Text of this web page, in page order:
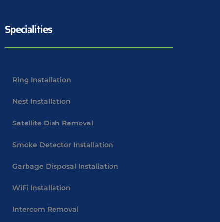
Specialities
Ring Installation
Nest Installation
Satellite Dish Removal
Smoke Detector Installation
Garbage Disposal Installation
WiFi Installation
Intercom Removal